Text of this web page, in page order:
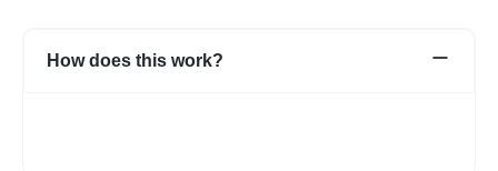
How does this work?